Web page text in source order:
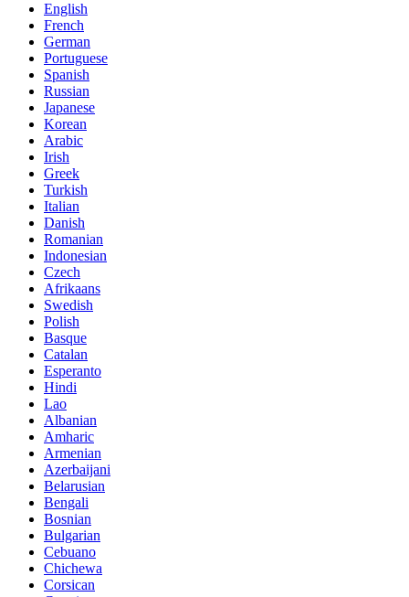
English
French
German
Portuguese
Spanish
Russian
Japanese
Korean
Arabic
Irish
Greek
Turkish
Italian
Danish
Romanian
Indonesian
Czech
Afrikaans
Swedish
Polish
Basque
Catalan
Esperanto
Hindi
Lao
Albanian
Amharic
Armenian
Azerbaijani
Belarusian
Bengali
Bosnian
Bulgarian
Cebuano
Chichewa
Corsican